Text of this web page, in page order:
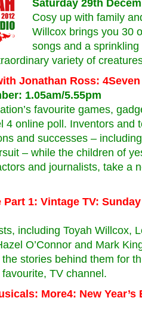
Saturday 29th
Cosy up with family
Willcox brings you 30
songs and a
variety of
Jonathan Ross: 4Seven
1.05am/5.55pm
favourite games,
4 online poll. Inventors and
and successes –
– while the children of
and journalists, take a
1: Vintage TV:
including Toyah Willcox,
O’Connor and Mark
stories behind them for
TV channel.
More4: New Year’s